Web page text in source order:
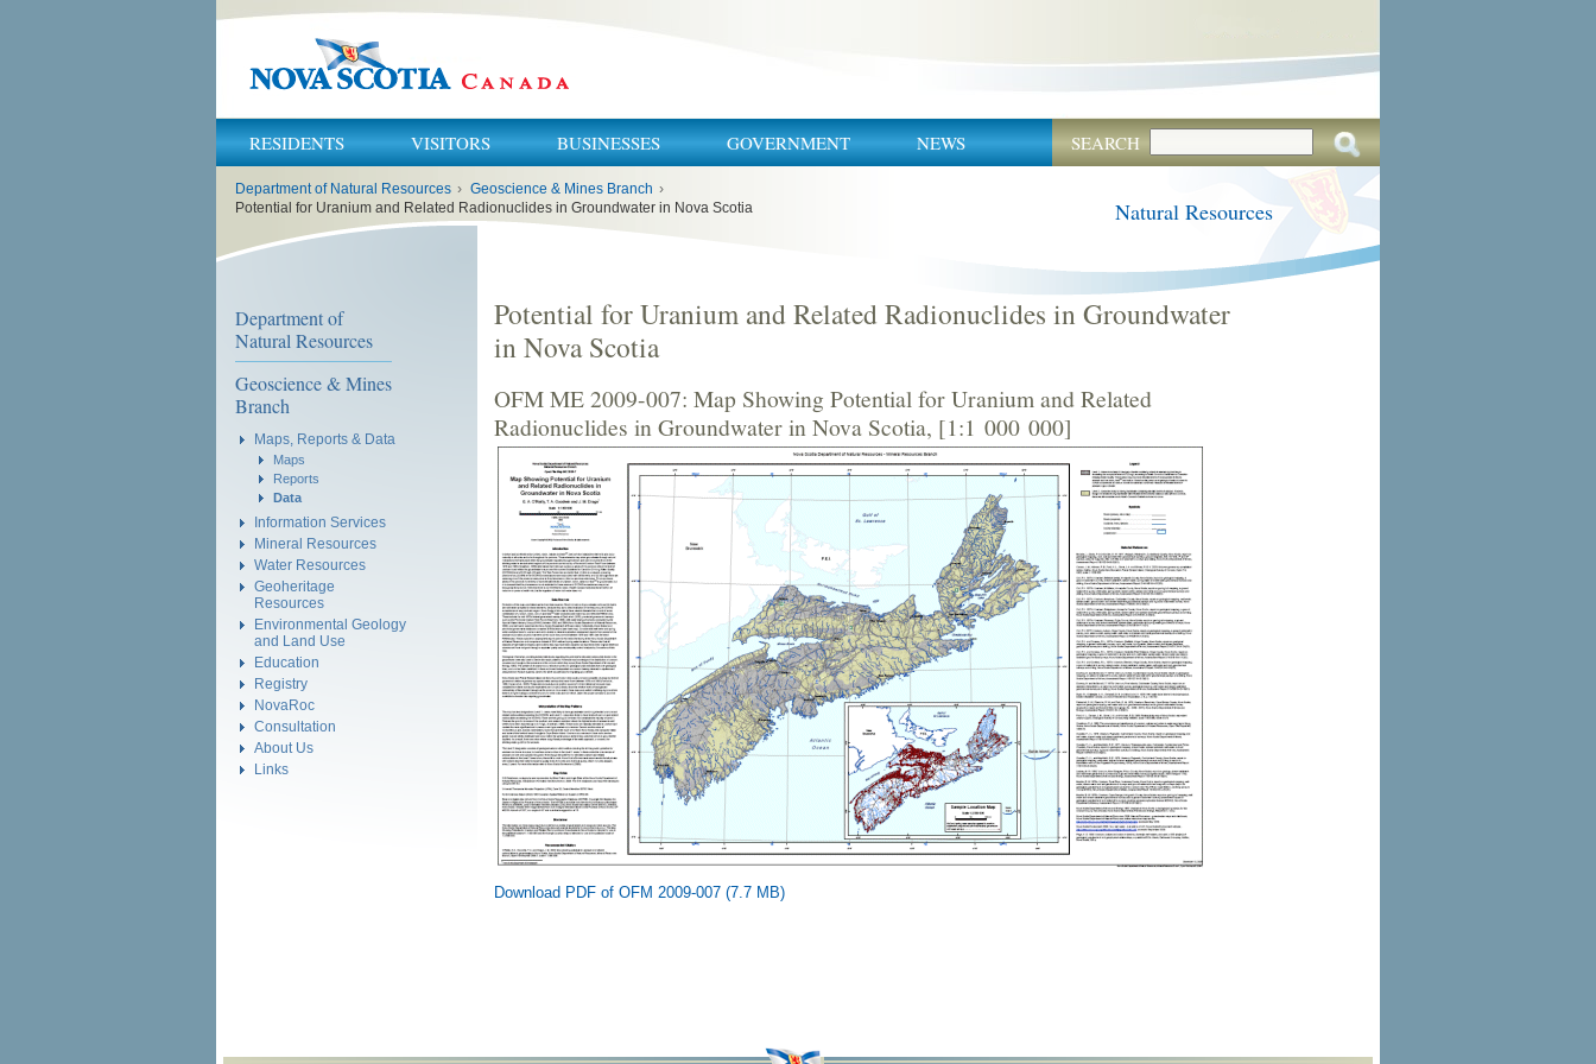
RESIDENTS VISITORS BUSINESSES GOVERNMENT NEWS SEARCH
here:
Department of Natural Resources › Geoscience & Mines Branch ›
Potential for Uranium and Related Radionuclides in Groundwater in Nova Scotia
Natural Resources
Department of
Natural Resources
Geoscience & Mines
Branch
Maps, Reports & Data
Maps
Reports
Data
Information Services
Mineral Resources
Water Resources
Geoheritage
Resources
Environmental Geology
and Land Use
Education
Registry
NovaRoc
Consultation
About Us
Links
Potential for Uranium and Related Radionuclides in Groundwater
in Nova Scotia
OFM ME 2009-007: Map Showing Potential for Uranium and Related
Radionuclides in Groundwater in Nova Scotia, [1:1 000 000]
Download PDF of OFM 2009-007 (7.7 MB)